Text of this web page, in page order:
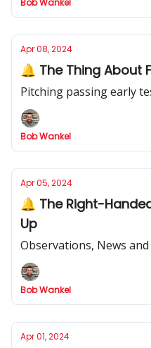
Bob Wankel
Apr 08, 2024
🔔 The Thing About
Pitching passing early
Bob Wankel
Apr 05, 2024
🔔 The Right-
Up
Observations, News
Bob Wankel
Apr 01, 2024